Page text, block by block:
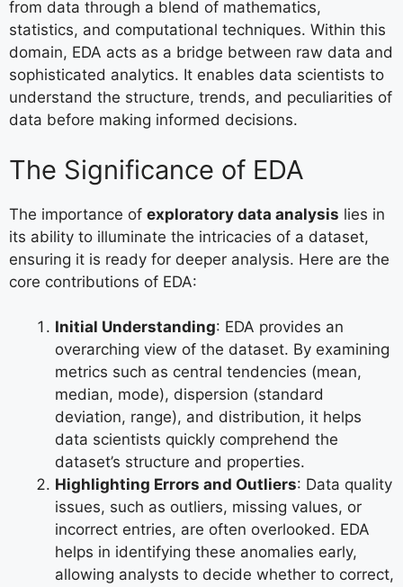
from data through a blend of mathematics,
statistics, and computational techniques. Within this
domain, EDA acts as a bridge between raw data and
sophisticated analytics. It enables data scientists to
understand the structure, trends, and peculiarities of
data before making informed decisions.
The Significance of EDA
The importance of exploratory data analysis lies in
its ability to illuminate the intricacies of a dataset,
ensuring it is ready for deeper analysis. Here are the
core contributions of EDA:
Initial Understanding: EDA provides an
overarching view of the dataset. By examining
metrics such as central tendencies (mean,
median, mode), dispersion (standard
deviation, range), and distribution, it helps
data scientists quickly comprehend the
dataset’s structure and properties.
Highlighting Errors and Outliers: Data quality
issues, such as outliers, missing values, or
incorrect entries, are often overlooked. EDA
helps in identifying these anomalies early,
allowing analysts to decide whether to correct,